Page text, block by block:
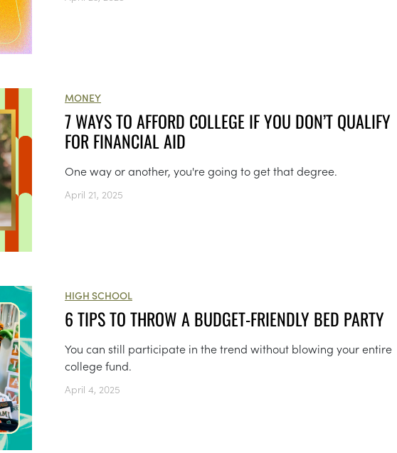
MONEY
7 WAYS TO AFFORD COLLEGE IF YOU DON’T QUALIFY
FOR FINANCIAL AID
One way or another, you're going to get that degree.
April 21, 2025
HIGH SCHOOL
6 TIPS TO THROW A BUDGET-FRIENDLY BED PARTY
You can still participate in the trend without blowing your entire
college fund.
April 4, 2025